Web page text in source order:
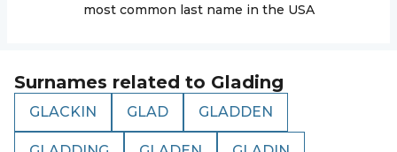
most common last name in the USA
Surnames related to Glading
GLACKIN GLAD GLADDEN